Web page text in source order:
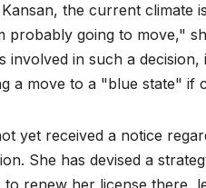
the current climate
probably going to move,"
involved in such a
a move to a "blue state" if
yet received a notice
She has devised a